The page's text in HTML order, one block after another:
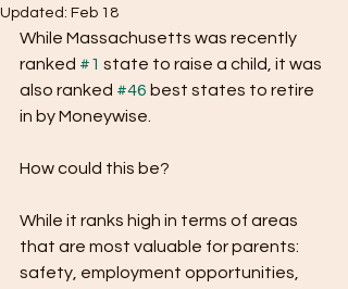
Updated: Feb 18
While Massachusetts was recently
ranked #1 state to raise a child, it was
also ranked #46 best states to retire
in by Moneywise.
How could this be?
While it ranks high in terms of areas
that are most valuable for parents:
safety, employment opportunities,